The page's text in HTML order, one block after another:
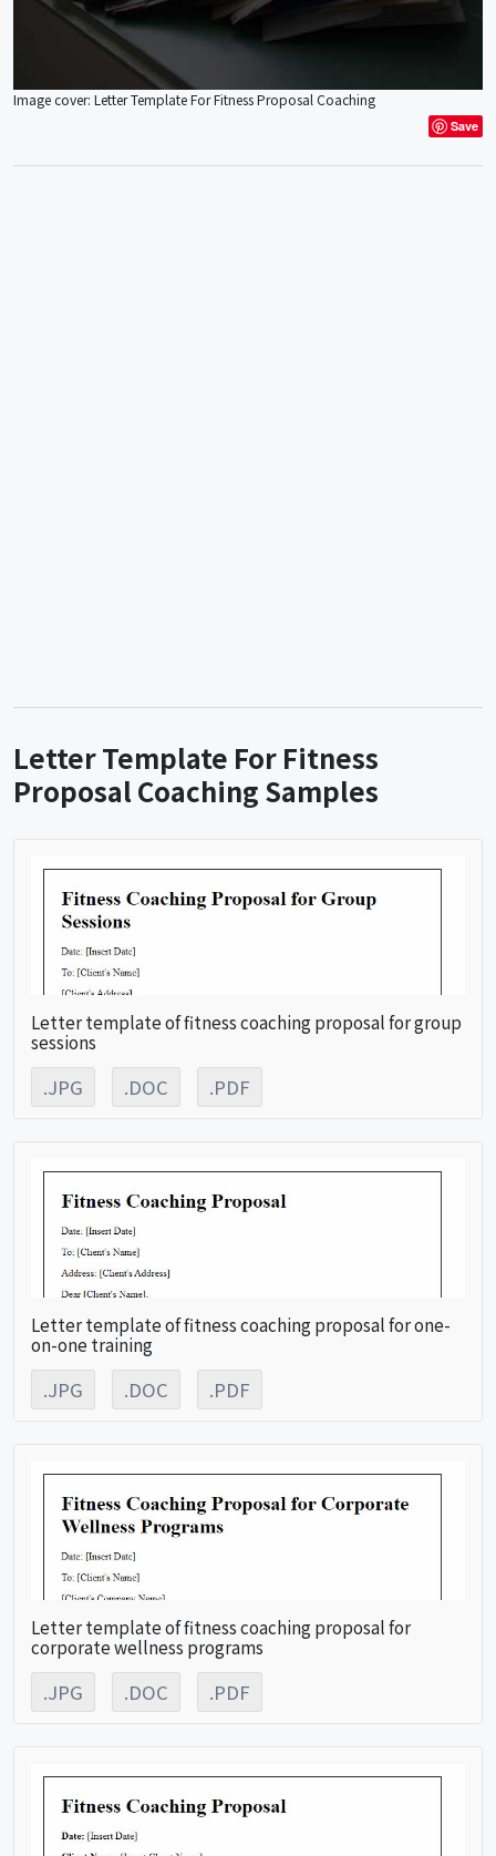
Image cover: Letter Template For Fitness Proposal Coaching
Save
Letter Template For Fitness
Proposal Coaching Samples
Letter template of fitness coaching proposal for group
sessions
.JPG .DOC .PDF
Letter template of fitness coaching proposal for one-
on-one training
.JPG .DOC .PDF
Letter template of fitness coaching proposal for
corporate wellness programs
.JPG .DOC .PDF